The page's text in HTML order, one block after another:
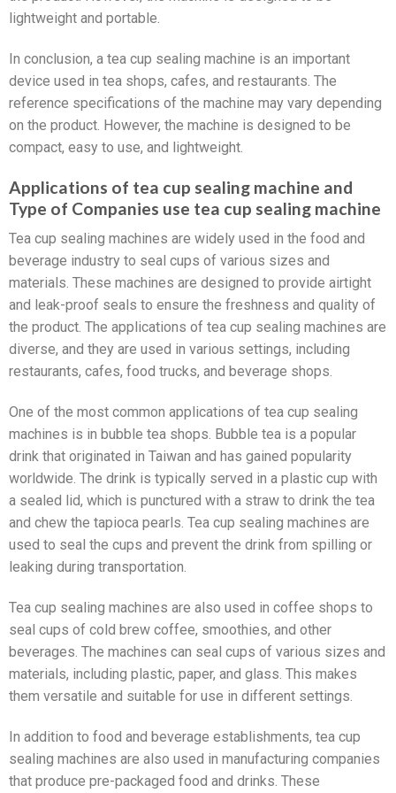
lightweight and portable.
In conclusion, a tea cup sealing machine is an important
device used in tea shops, cafes, and restaurants. The
reference specifications of the machine may vary depending
on the product. However, the machine is designed to be
compact, easy to use, and lightweight.
Applications of tea cup sealing machine and
Type of Companies use tea cup sealing machine
Tea cup sealing machines are widely used in the food and
beverage industry to seal cups of various sizes and
materials. These machines are designed to provide airtight
and leak-proof seals to ensure the freshness and quality of
the product. The applications of tea cup sealing machines are
diverse, and they are used in various settings, including
restaurants, cafes, food trucks, and beverage shops.
One of the most common applications of tea cup sealing
machines is in bubble tea shops. Bubble tea is a popular
drink that originated in Taiwan and has gained popularity
worldwide. The drink is typically served in a plastic cup with
a sealed lid, which is punctured with a straw to drink the tea
and chew the tapioca pearls. Tea cup sealing machines are
used to seal the cups and prevent the drink from spilling or
leaking during transportation.
Tea cup sealing machines are also used in coffee shops to
seal cups of cold brew coffee, smoothies, and other
beverages. The machines can seal cups of various sizes and
materials, including plastic, paper, and glass. This makes
them versatile and suitable for use in different settings.
In addition to food and beverage establishments, tea cup
sealing machines are also used in manufacturing companies
that produce pre-packaged food and drinks. These